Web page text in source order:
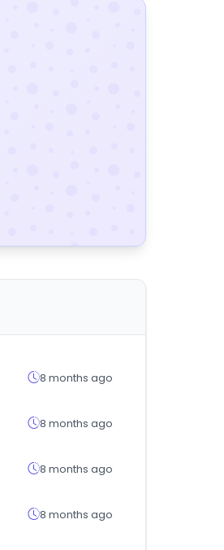
8 months ago
8 months ago
8 months ago
8 months ago